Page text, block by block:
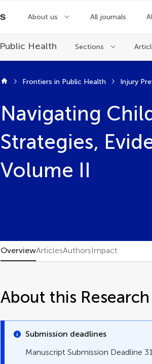
About us All journals
Public Health Sections
Frontiers in Public Health Injury
Navigating
Strategies,
Volume II
OverviewArticlesAuthorsImpact
About this
Submission deadlines
Manuscript Submission Deadline